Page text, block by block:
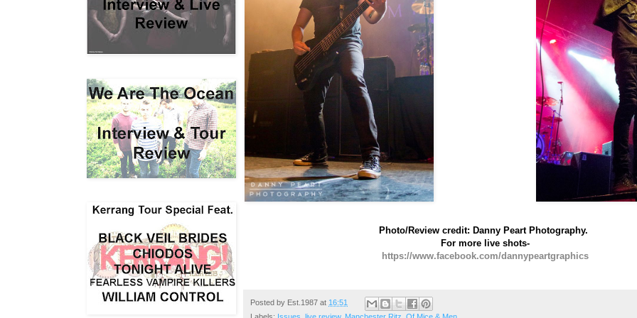
Photo/Review credit: Danny Peart Photography.
For more live shots-
https://www.facebook.com/dannypeartgraphics
Posted by Est.1987 at 16:51